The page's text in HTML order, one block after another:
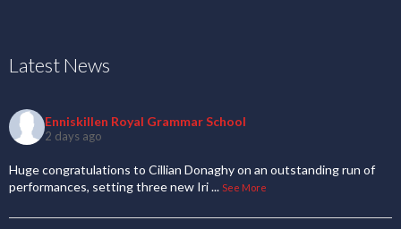
Latest News
Enniskillen Royal Grammar School
2 days ago
Huge congratulations to Cillian Donaghy on an outstanding run of
performances, setting three new Iri... See More